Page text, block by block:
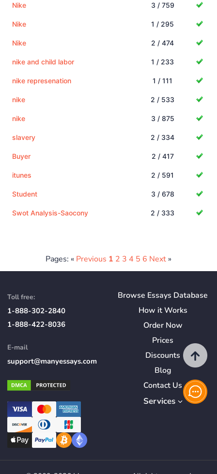
Nike 3 / 759
Nike 1 / 295
Nike 2 / 474
nike and child labor 1 / 233
nike represenation 1 / 111
nike 2 / 533
nike 3 / 875
slavery 2 / 334
Buyer 2 / 417
itunes 2 / 591
Student 3 / 678
Swot Analysis-Saocony 2 / 333
Pages: « Previous 1 2 3 4 5 6 Next »
Toll free:
1-888-302-2840
1-888-422-8036
E-mail
support@manyessays.com
Browse Essays Database
How itWorks
Order Now
Prices
Discounts
Blog
Contact Us
Services